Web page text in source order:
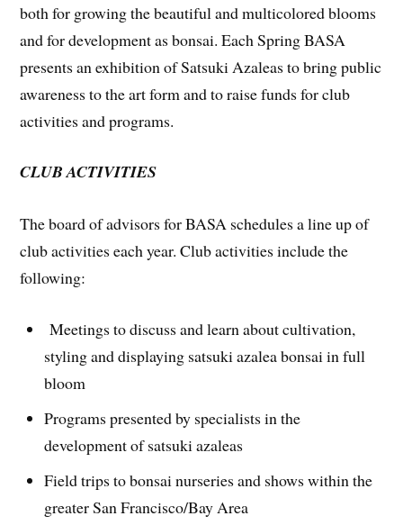
both for growing the beautiful and multicolored blooms
and for development as bonsai. Each Spring BASA
presents an exhibition of Satsuki Azaleas to bring public
awareness to the art form and to raise funds for club
activities and programs.
CLUB ACTIVITIES
The board of advisors for BASA schedules a line up of
club activities each year. Club activities include the
following:
Meetings to discuss and learn about cultivation,
styling and displaying satsuki azalea bonsai in full
bloom
Programs presented by specialists in the
development of satsuki azaleas
Field trips to bonsai nurseries and shows within the
greater San Francisco/Bay Area